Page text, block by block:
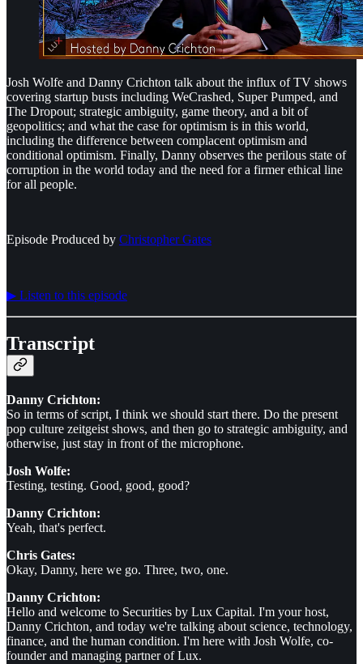
Josh Wolfe and Danny Crichton talk about the influx of TV shows
covering startup busts including WeCrashed, Super Pumped, and
The Dropout; strategic ambiguity, game theory, and a bit of
geopolitics; and what the case for optimism is in this world,
including the difference between complacent optimism and
conditional optimism. Finally, Danny observes the perilous state of
corruption in the world today and the need for a firmer ethical line
for all people.
Episode Produced by ⁠⁠⁠⁠⁠⁠Christopher Gates⁠⁠⁠⁠⁠⁠
▶︎ Listen to this episode
Transcript
Danny Crichton:
So in terms of script, I think we should start there. Do the present
pop culture zeitgeist shows, and then go to strategic ambiguity, and
otherwise, just stay in front of the microphone.
Josh Wolfe:
Testing, testing. Good, good, good?
Danny Crichton:
Yeah, that's perfect.
Chris Gates:
Okay, Danny, here we go. Three, two, one.
Danny Crichton:
Hello and welcome to Securities by Lux Capital. I'm your host,
Danny Crichton, and today we're talking about science, technology,
finance, and the human condition. I'm here with Josh Wolfe, co-
founder and managing partner of Lux.